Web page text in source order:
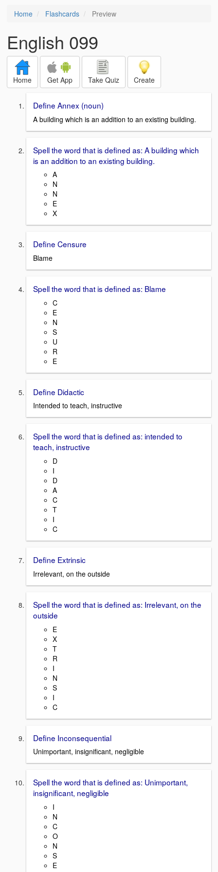
Home Flashcards Preview
English 099
Home Get App Take Quiz Create
Define Annex (noun)
A building which is an addition to an existing building.
Spell the word that is defined as: A building which
is an addition to an existing building.
A
N
N
E
X
Define Censure
Blame
Spell the word that is defined as: Blame
C
E
N
S
U
R
E
Define Didactic
Intended to teach, instructive
Spell the word that is defined as: intended to
teach, instructive
D
I
D
A
C
T
I
C
Define Extrinsic
Irrelevant, on the outside
Spell the word that is defined as: Irrelevant, on the
outside
E
X
T
R
I
N
S
I
C
Define Inconsequential
Unimportant, insignificant, negligible
Spell the word that is defined as: Unimportant,
insignificant, negligible
I
N
C
O
N
S
E